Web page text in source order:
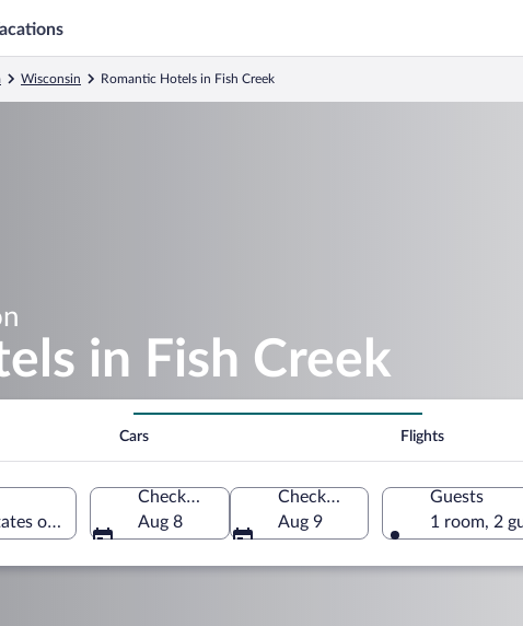
Wisconsin Romantic Hotels in Fish Creek
in Fish Creek
Cars Flights
of America
Check-in
Aug 8
Check-out
Aug 9
Guests
1 room, 2